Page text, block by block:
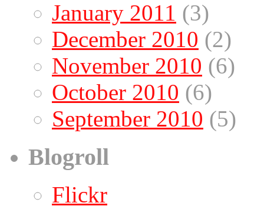
January 2011 (3)
December 2010 (2)
November 2010 (6)
October 2010 (6)
September 2010 (5)
Blogroll
Flickr